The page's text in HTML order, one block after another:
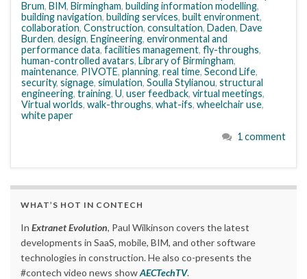
Brum, BIM, Birmingham, building information modelling,
building navigation, building services, built environment,
collaboration, Construction, consultation, Daden, Dave
Burden, design, Engineering, environmental and
performance data, facilities management, fly-throughs,
human-controlled avatars, Library of Birmingham,
maintenance, PIVOTE, planning, real time, Second Life,
security, signage, simulation, Soulla Stylianou, structural
engineering, training, U, user feedback, virtual meetings,
Virtual worlds, walk-throughs, what-ifs, wheelchair use,
white paper
1 comment
WHAT’S HOT IN CONTECH
In Extranet Evolution, Paul Wilkinson covers the latest
developments in SaaS, mobile, BIM, and other software
technologies in construction. He also co-presents the
#contech video news showAECTechTV.